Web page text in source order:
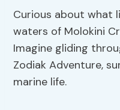
Curious about what
waters of Molokini
Imagine gliding
Zodiak Adventure,
marine life.